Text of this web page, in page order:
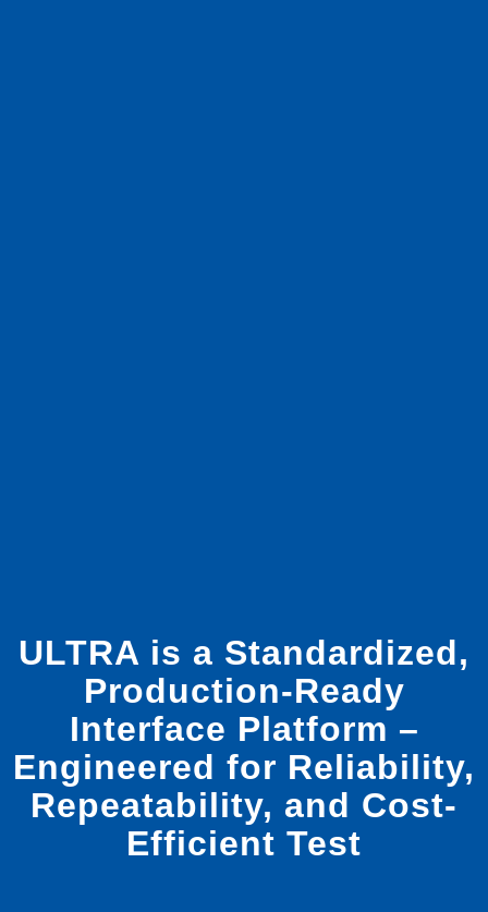
ULTRA is a Standardized,
Production-Ready
Interface Platform –
Engineered for Reliability,
Repeatability, and Cost-
Efficient Test